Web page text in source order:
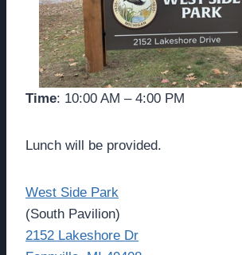
Time: 10:00 AM – 4:00 PM
Lunch will be provided.
West Side Park
(South Pavilion)
2152 Lakeshore Dr